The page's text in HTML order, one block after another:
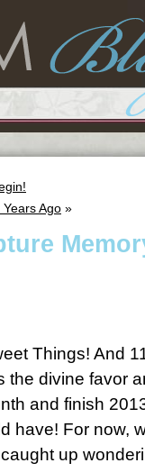
Ago »
Things! And
the divine favor
and finish
have! For now,
up